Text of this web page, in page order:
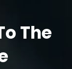
The